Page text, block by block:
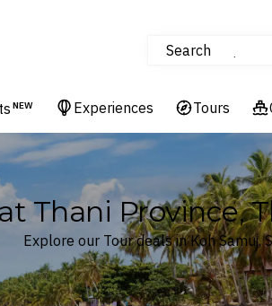
Search
Hotels &
NEW Experiences Tours
Thani Province,
Explore our Tour deals in Koh Samui,